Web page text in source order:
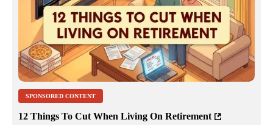
SPONSORED CONTENT
12 Things To Cut When Living On Retirement